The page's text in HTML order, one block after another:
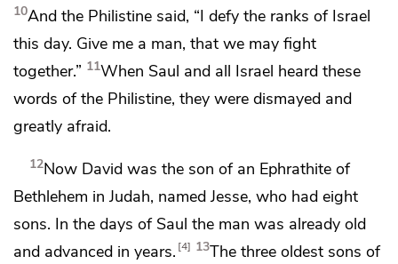
10And the Philistine said, “I defy the ranks of Israel
this day. Give me a man, that we may fight
together.” 11When Saul and all Israel heard these
words of the Philistine, they were dismayed and
greatly afraid.
12Now David wasthe son of an Ephrathite of
Bethlehem in Judah, named Jesse, who had eight
sons. In the days of Saul the man was already old
and advanced in years. 4 13The three oldest sons of